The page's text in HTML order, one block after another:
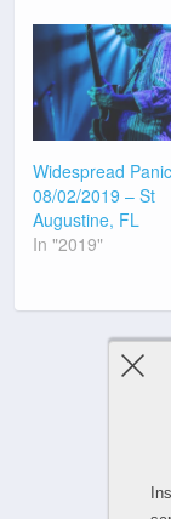
Widespread
08/02/2019 – St
Augustine, FL
In "2019"